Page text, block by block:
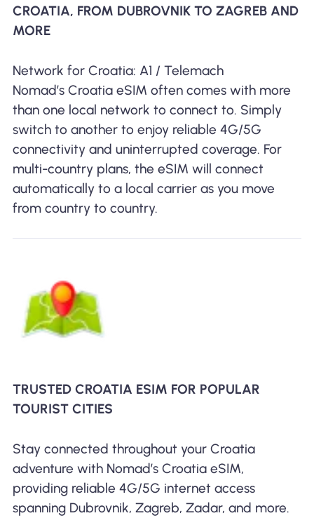
CROATIA, FROM DUBROVNIK TO ZAGREB AND
MORE
Network for Croatia: A1 / Telemach
Nomad’s Croatia eSIM often comes with more
than one local network to connect to. Simply
switch to another to enjoy reliable 4G/5G
connectivity and uninterrupted coverage. For
multi-country plans, the eSIM will connect
automatically to a local carrier as you move
from country to country.
TRUSTED CROATIA ESIM FOR POPULAR
TOURIST CITIES
Stay connected throughout your Croatia
adventure with Nomad’s Croatia eSIM,
providing reliable 4G/5G internet access
spanning Dubrovnik, Zagreb, Zadar, and more.